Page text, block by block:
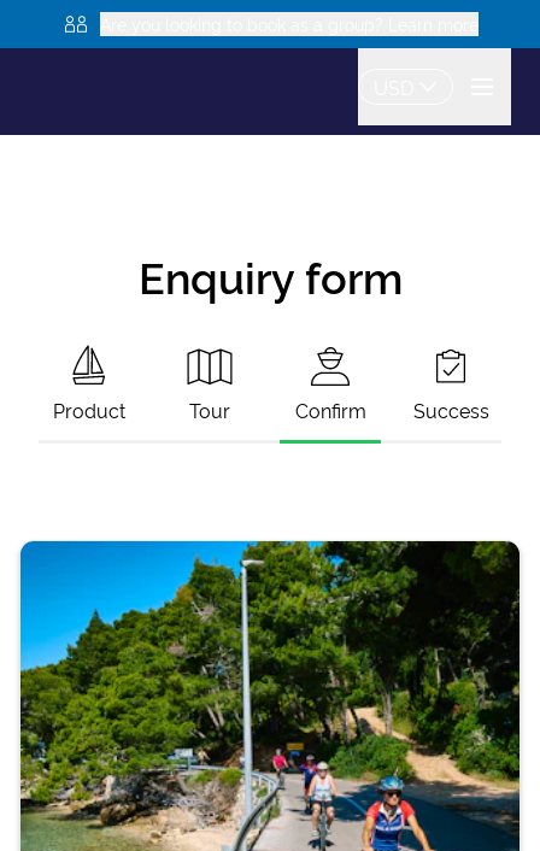
Enquiry form
Product Tour Confirm Success